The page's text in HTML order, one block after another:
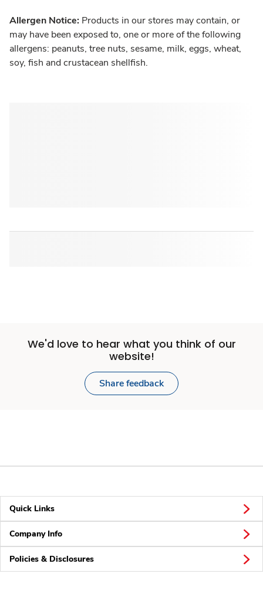
Allergen Notice: Products in our stores may contain, or
may have been exposed to, one or more of the following
allergens: peanuts, tree nuts, sesame, milk, eggs, wheat,
soy, fish and crustacean shellfish.
We'd love to hear what you think of our
website!
Share feedback
Quick Links
Company Info
Policies & Disclosures